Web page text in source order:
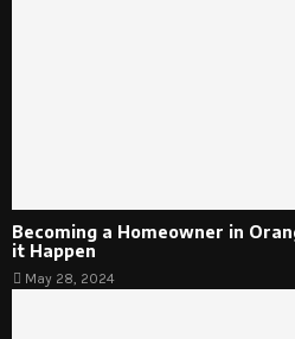
Becoming a Homeowner in
it Happen
May 28, 2024